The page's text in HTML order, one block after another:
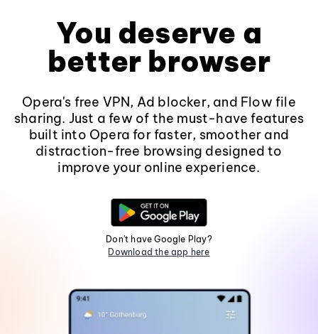
You deserve a
better browser
Opera's free VPN, Ad blocker, and Flow file
sharing. Just a few of the must-have features
built into Opera for faster, smoother and
distraction-free browsing designed to
improve your online experience.
Don't have Google Play?
Download the app here